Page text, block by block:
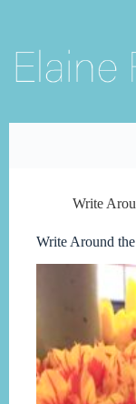
content
Write
Write Around